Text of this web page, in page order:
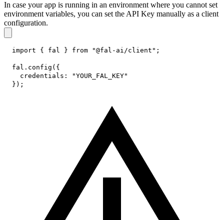
In case your app is running in an environment where you cannot set
environment variables, you can set the API Key manually as a client
configuration.
import { fal } from "@fal-ai/client" ;
fal . config ( {
credentials :
"YOUR_FAL_KEY"
} ) ;